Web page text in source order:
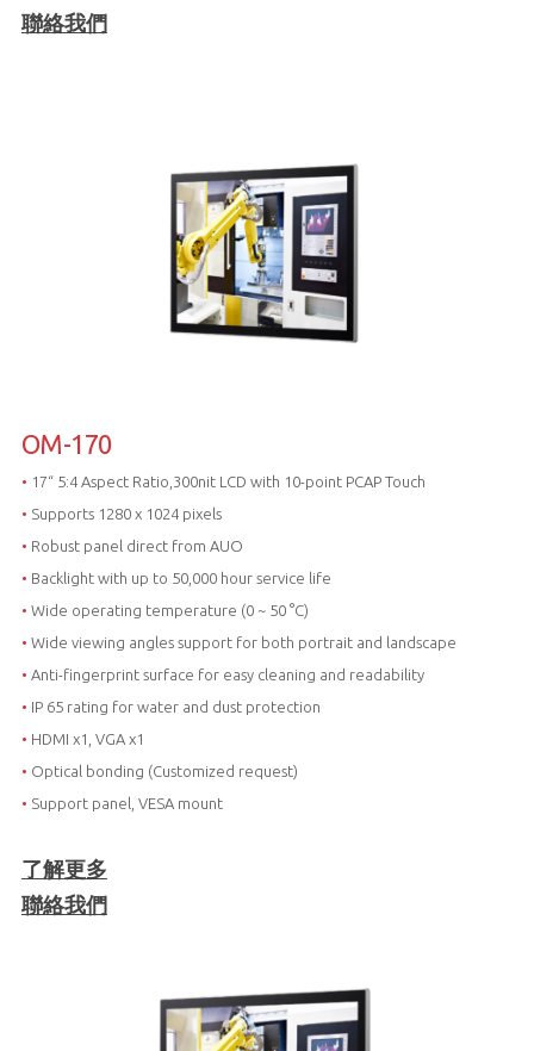
聯絡我們
OM-170
• 17“ 5:4 Aspect Ratio,300nit LCD with 10-point PCAP Touch
• Supports 1280 x 1024 pixels
• Robust panel direct from AUO
• Backlight with up to 50,000 hour service life
• Wide operating temperature (0 ~ 50 °C)
• Wide viewing angles support for both portrait and landscape
• Anti-fingerprint surface for easy cleaning and readability
• IP 65 rating for water and dust protection
• HDMI x1, VGA x1
• Optical bonding (Customized request)
• Support panel, VESA mount
了解更多
聯絡我們